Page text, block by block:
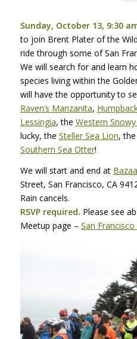
Sunday, October 13, 9:30
to join Brent Plater of the
ride through some of San
We will search for and learn
species living within the
will have the opportunity to
Raven’s Manzanita,
Lessingia, the Western
lucky, the Steller Sea Lion, the
Southern Sea Otter!
We will start and end at
Street, San Francisco, CA
Rain cancels.
RSVPrequired. Please see
Meetup page – San